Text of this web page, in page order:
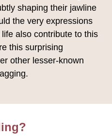
shaping their jawline
the very expressions
also contribute to this
this surprising
other lesser-known